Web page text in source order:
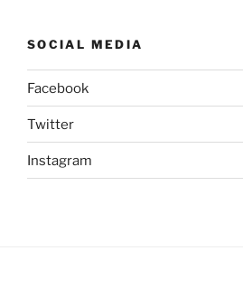
SOCIAL MEDIA
Facebook
Twitter
Instagram